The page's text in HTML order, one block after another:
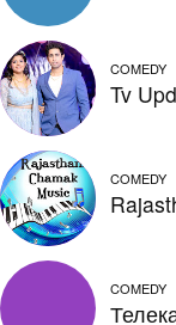
COMEDY
Tv
COMEDY
COMEDY